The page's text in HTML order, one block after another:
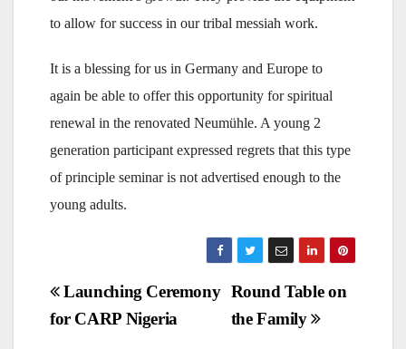
to allow for success in our tribal messiah work.
It is a blessing for us in Germany and Europe to
again be able to offer this opportunity for spiritual
renewal in the renovated Neumühle. A young 2
generation participant expressed regrets that this type
of principle seminar is not advertised enough to the
young adults.
Post
navigation
Round Table on
the Family
Launching Ceremony
for CARP Nigeria